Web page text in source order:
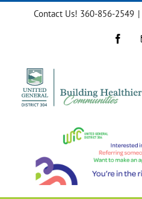
Contact Us! 360-856-2549 |